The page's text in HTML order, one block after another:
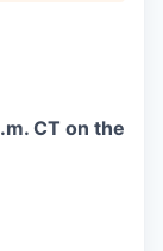
CT on the